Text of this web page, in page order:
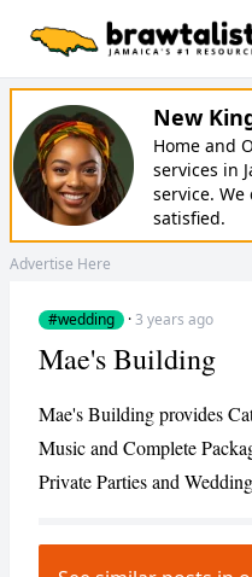
New
Home and
services in
service.
satisfied.
Advertise Here
#wedding ·3 years ago
Mae's Building
Mae's Building provides
Music and Complete
Private Parties and